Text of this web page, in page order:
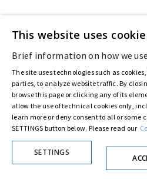
This website uses
Brief information on how we
The site uses technologies such as
parties, to analyze website traffic. By
browse this page or clicking any of its
allow the use of technical cookies only,
learn more or deny consent to all or some
SETTINGS button below. Please read our
SETTINGS